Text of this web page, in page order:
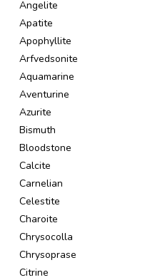
Angelite
Apatite
Apophyllite
Arfvedsonite
Aquamarine
Aventurine
Azurite
Bismuth
Bloodstone
Calcite
Carnelian
Celestite
Charoite
Chrysocolla
Chrysoprase
Citrine